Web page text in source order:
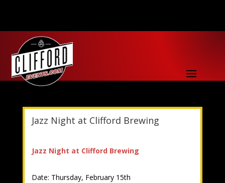
Jazz Night at Clifford Brewing
Jazz Night at Clifford Brewing
Date: Thursday, February 15th